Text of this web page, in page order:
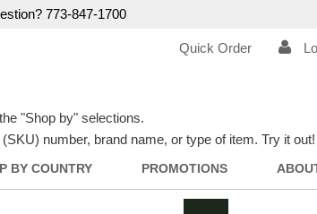
773-847-1700
Quick Order
"Shop by" selections.
number, brand name, or type of item. Try it out!
BY COUNTRY PROMOTIONS